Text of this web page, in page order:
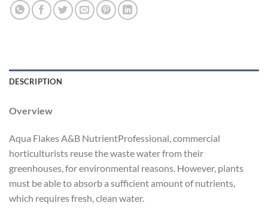
DESCRIPTION
Overview
Aqua Flakes A&B NutrientProfessional, commercial
horticulturists reuse the waste water from their
greenhouses, for environmental reasons. However, plants
must be able to absorb a sufficient amount of nutrients,
which requires fresh, clean water.